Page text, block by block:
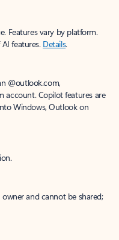
Features vary by platform.
features. Details.
@outlook.com,
account. Copilot features are
Windows, Outlook on
and cannot be shared;